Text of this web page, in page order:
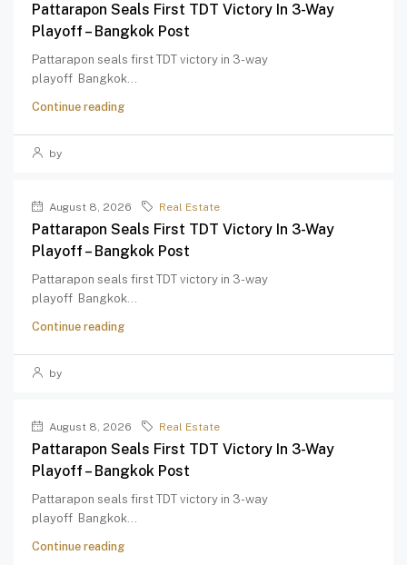
Pattarapon Seals First TDT Victory In 3-Way
Playoff – Bangkok Post
Pattarapon seals first TDT victory in 3-way
playoff Bangkok...
Continue reading
by
August 8, 2026 Real Estate
Pattarapon Seals First TDT Victory In 3-Way
Playoff – Bangkok Post
Pattarapon seals first TDT victory in 3-way
playoff Bangkok...
Continue reading
by
August 8, 2026 Real Estate
Pattarapon Seals First TDT Victory In 3-Way
Playoff – Bangkok Post
Pattarapon seals first TDT victory in 3-way
playoff Bangkok...
Continue reading